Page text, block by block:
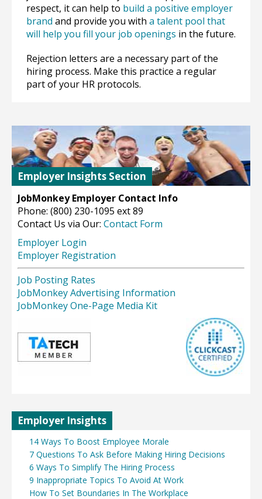
respect, it can help to build a positive employer
brand and provide you with a talent pool that
will help you fill your job openings in the future.
Rejection letters are a necessary part of the
hiring process. Make this practice a regular
part of your HR protocols.
Employer Insights Section
JobMonkey Employer Contact Info
Phone: (800) 230-1095 ext 89
Contact Us via Our: Contact Form
Employer Login
Employer Registration
Job Posting Rates
JobMonkey Advertising Information
JobMonkey One-Page Media Kit
Employer Insights
14 Ways To Boost Employee Morale
7 Questions To Ask Before Making Hiring Decisions
6 Ways To Simplify The Hiring Process
9 Inappropriate Topics To Avoid At Work
How To Set Boundaries In The Workplace